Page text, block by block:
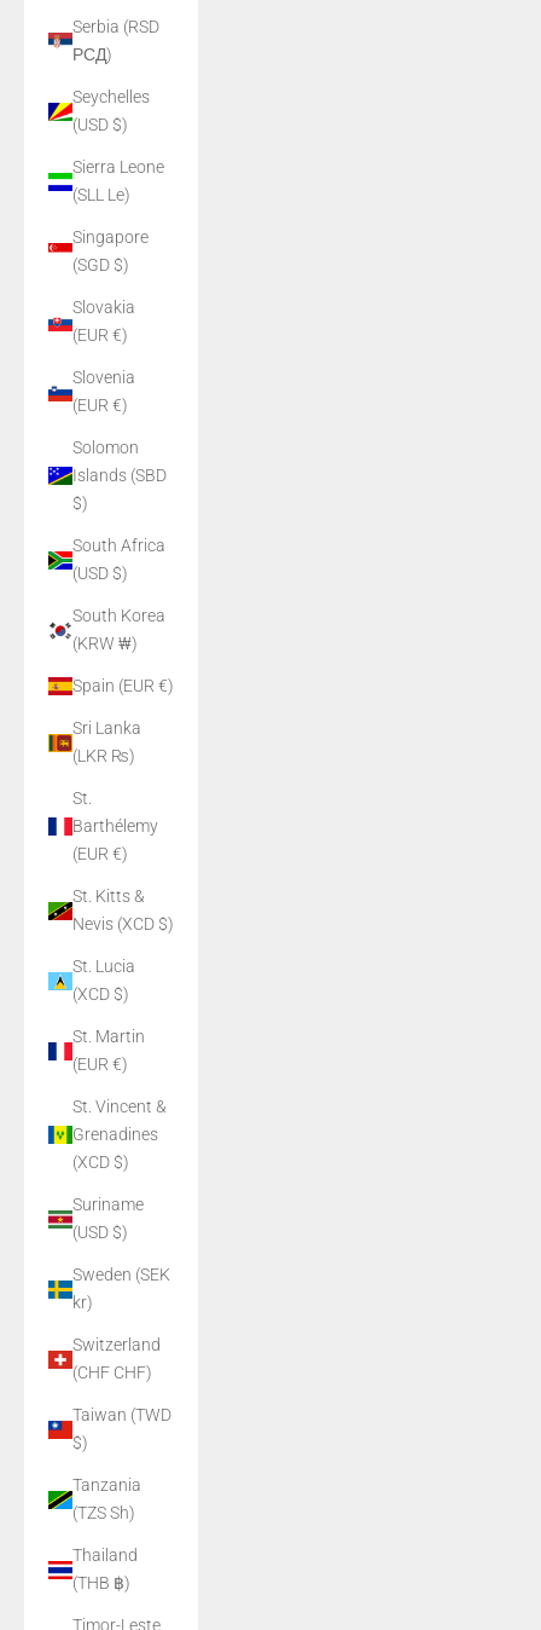
Serbia (RSD
РСД)
Seychelles
(USD $)
Sierra Leone
(SLL Le)
Singapore
(SGD $)
Slovakia
(EUR €)
Slovenia
(EUR €)
Solomon
Islands (SBD
$)
South Africa
(USD $)
South Korea
(KRW ₩)
Spain (EUR €)
Sri Lanka
(LKR ₨)
St.
Barthélemy
(EUR €)
St. Kitts &
Nevis (XCD $)
St. Lucia
(XCD $)
St. Martin
(EUR €)
St. Vincent &
Grenadines
(XCD $)
Suriname
(USD $)
Sweden (SEK
kr)
Switzerland
(CHF CHF)
Taiwan (TWD
$)
Tanzania
(TZS Sh)
Thailand
(THB ฿)
Timor-Leste